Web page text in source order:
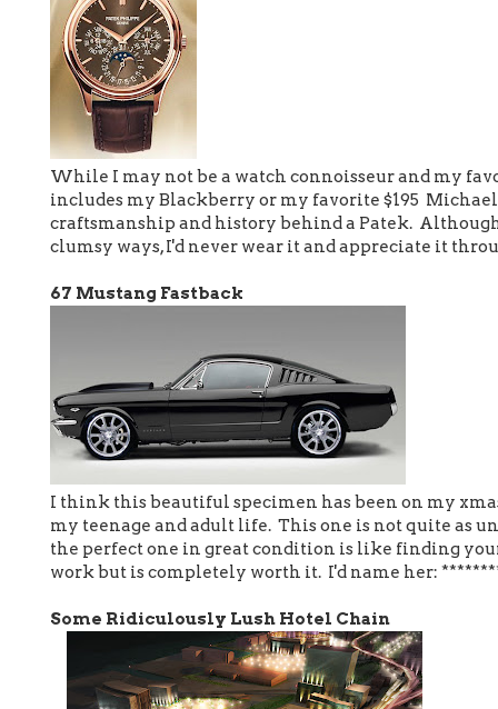
While I may not be a watch connoisseur and my
includes my Blackberry or my favorite $195
craftsmanship and history behind a Patek.
clumsy ways, I'd never wear it and appreciate it
67 Mustang Fastback
I think this beautiful specimen has been on my
my teenage and adult life. This one is not quite as
the perfect one in great condition is like finding
work but is completely worth it. I'd name her:
Some Ridiculously Lush Hotel Chain